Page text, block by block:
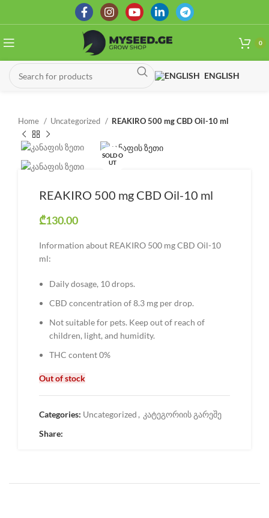
0
ENGLISH
Home Uncategorized REAKIRO 500 mg CBD Oil-10 ml
SOLD O
UT
REAKIRO 500 mg CBD Oil-10 ml
₾130.00
Information about REAKIRO 500 mg CBD Oil-10
ml:
Daily dosage, 10 drops.
CBD concentration of 8.3 mg per drop.
Not suitable for pets. Keep out of reach of
children, light, and humidity.
THC content 0%
Out of stock
Categories: Uncategorized, კატეგორიის გარეშე
Share: